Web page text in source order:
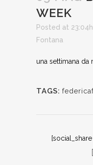
WEEK
Posted at 23:04h
Fontana
una settimana da
TAGS: